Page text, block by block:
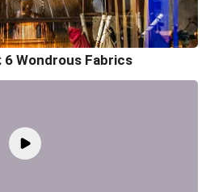
6 Wondrous Fabrics